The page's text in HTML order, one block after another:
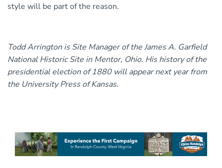
style will be part of the reason.
Todd Arrington is Site Manager of the James A. Garfield
National Historic Site in Mentor, Ohio. His history of the
presidential election of 1880 will appear next year from
the University Press of Kansas.